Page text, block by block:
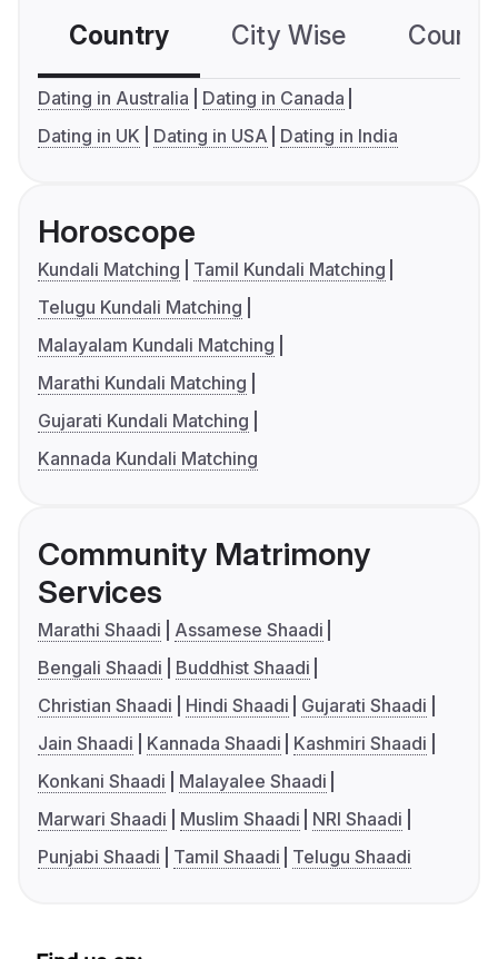
Country City Wise
Dating in Australia
Dating in Canada
Dating in UK
Dating in USA Dating in India
Horoscope
Kundali Matching
Tamil Kundali Matching
Telugu Kundali Matching
Malayalam Kundali Matching
Marathi Kundali Matching
Gujarati Kundali Matching
Kannada Kundali Matching
Community Matrimony
Services
Marathi Shaadi
Assamese Shaadi
Bengali Shaadi
Buddhist Shaadi
Christian Shaadi
Hindi Shaadi
Gujarati Shaadi
Jain Shaadi
Kannada Shaadi
Kashmiri Shaadi
Konkani Shaadi
Malayalee Shaadi
Marwari Shaadi
Muslim Shaadi
NRI Shaadi
Punjabi Shaadi
Tamil Shaadi Telugu Shaadi